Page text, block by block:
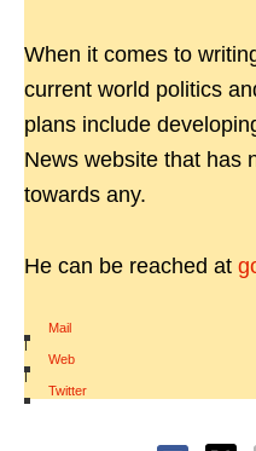
When it comes to
current world politics
plans include
News website that has
towards any.
He can be reached at
Mail
|
Web
|
Twitter